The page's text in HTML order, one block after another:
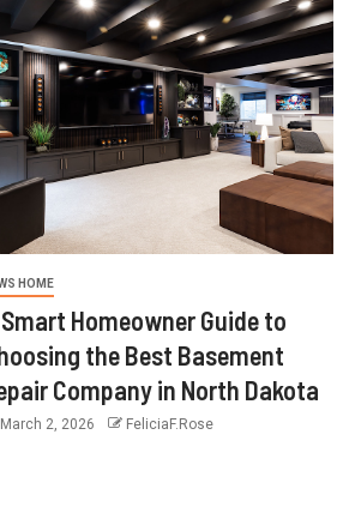
HOME
Homeowner Guide to
the Best Basement
Company in North Dakota
March 2, 2026 FeliciaF.Rose